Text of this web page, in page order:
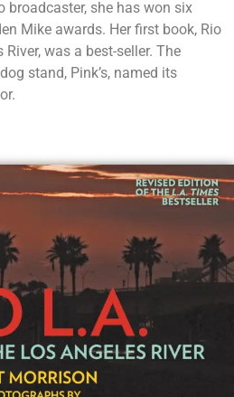
broadcaster, she has won six
Mike awards. Her first book, Rio
was a best-seller. The
stand, Pink’s, named its